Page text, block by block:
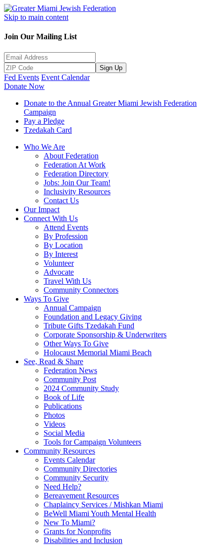
Skip to main content
Join Our Mailing List
Sign Up
Fed Events Event Calendar
Donate Now
Donate to the Annual Greater Miami Jewish Federation
Campaign
Pay a Pledge
Tzedakah Card
Who We Are
About Federation
Federation At Work
Federation Directory
Jobs: Join Our Team!
Inclusivity Resources
Contact Us
Our Impact
Connect With Us
Attend Events
By Profession
By Location
By Interest
Volunteer
Advocate
Travel With Us
Community Connectors
Ways To Give
Annual Campaign
Foundation and Legacy Giving
Tribute Gifts Tzedakah Fund
Corporate Sponsorship & Underwriters
Other Ways To Give
Holocaust Memorial Miami Beach
See, Read & Share
Federation News
Community Post
2024 Community Study
Book of Life
Publications
Photos
Videos
Social Media
Tools for Campaign Volunteers
Community Resources
Events Calendar
Community Directories
Community Security
Need Help?
Bereavement Resources
Chaplaincy Services / Mishkan Miami
BeWell Miami Youth Mental Health
New To Miami?
Grants for Nonprofits
Disabilities and Inclusion